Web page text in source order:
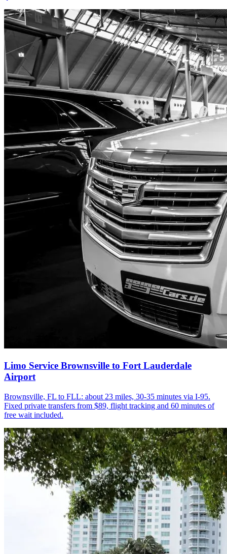
Limo Service Brownsville to Fort Lauderdale
Airport
Brownsville, FL to FLL: about 23 miles, 30-35 minutes via I-95.
Fixed private transfers from $89, flight tracking and 60 minutes of
free wait included.